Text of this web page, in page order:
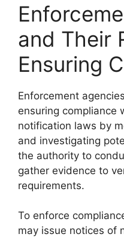
and Their
Ensuring
Enforcement
ensuring compliance
notification laws by
and investigating
the authority to
gather evidence to
requirements.
To enforce
may issue notices of